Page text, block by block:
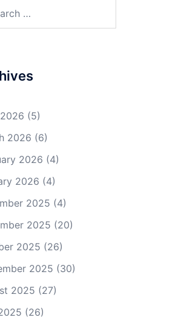
(5)
2026 (6)
2026 (4)
2026 (4)
2025 (4)
2025 (20)
2025 (26)
2025 (30)
2025 (27)
(26)